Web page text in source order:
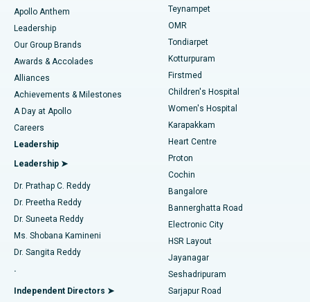
Find Pediatric
Find Dermatologist
Find Urologist
Find Diabetologist
Find Gynecologist
Find General Physician
Best Hospital in Jubilee Hills, Hyderabad
Best Hospital in Tondiarpet, Chennai
Best Hospital in Kotturpuram, Chennai
Best Hospital in Kovai Road, Karur
Best Hospital in Karapakkam, Chennai
Best Hospital in Arilova, Vizag
Best Hospital in Kanpur Road, Lucknow
Best Hospital in Sector-26, Noida
Best Hospital in Gandhinagar, Ahmedabad
Best Hospital in Aragonda, Andhra Pradesh
Best Hospital in Bannerghatta Road, Bangalore
Lasik Surgery
Liposuction
Coronary Angiogram
Transcatheter Aortic Valve Replacement
MitraClip Valve Repair
Minimally Invasive Cardiac Surgery
Catheter Ablation
ACL Reconstruction Surgery
Reverse Shoulder Replacement
Endometrial Ablation
Apollo Anthem
Leadership
Our Group Brands
Awards & Accolades
Alliances
Achievements & Milestones
A Day at Apollo
Careers
Leadership
Leadership ➤
Dr. Prathap C. Reddy
Dr. Preetha Reddy
Dr. Suneeta Reddy
Ms. Shobana Kamineni
Dr. Sangita Reddy
.
Independent Directors ➤
Teynampet
OMR
Tondiarpet
Kotturpuram
Firstmed
Children's Hospital
Women's Hospital
Karapakkam
Heart Centre
Proton
Cochin
Bangalore
Bannerghatta Road
Electronic City
HSR Layout
Jayanagar
Seshadripuram
Sarjapur Road